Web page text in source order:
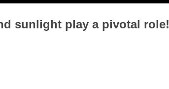
sunlight play a pivotal role!